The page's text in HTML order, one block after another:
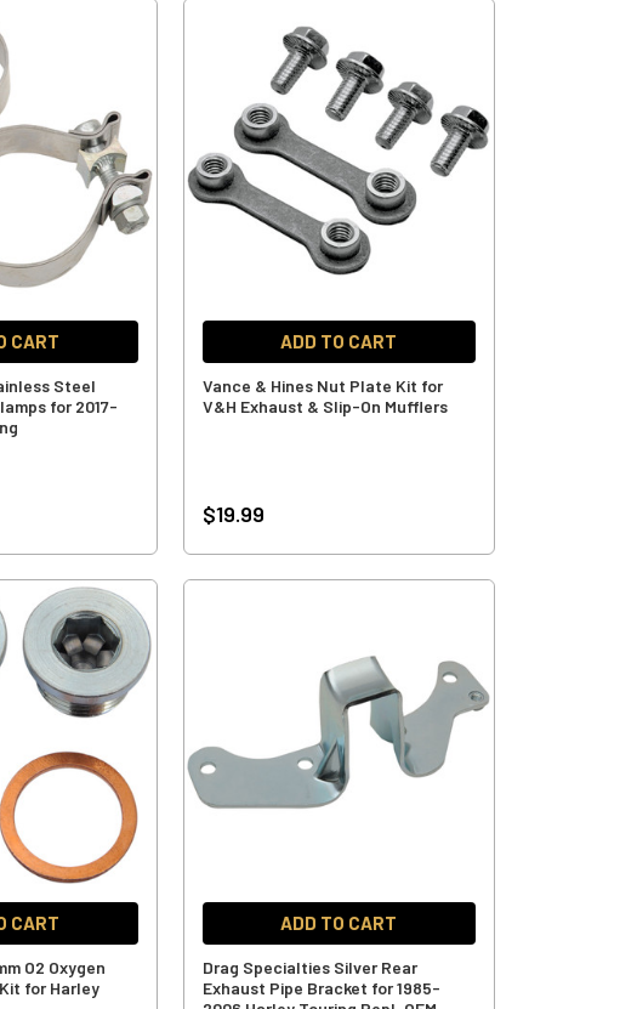
CART
Steel
for 2017-
ADD TO CART
Vance & Hines Nut Plate Kit for
V&H Exhaust & Slip-On Mufflers
$19.99
CART
O2 Oxygen
for Harley
ADD TO CART
Drag Specialties Silver Rear
Exhaust Pipe Bracket for 1985-